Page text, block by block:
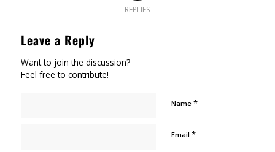
REPLIES
Leave a Reply
Want to join the discussion?
Feel free to contribute!
Name *
Email *